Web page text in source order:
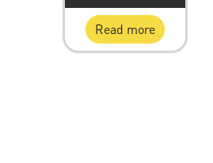
Read more